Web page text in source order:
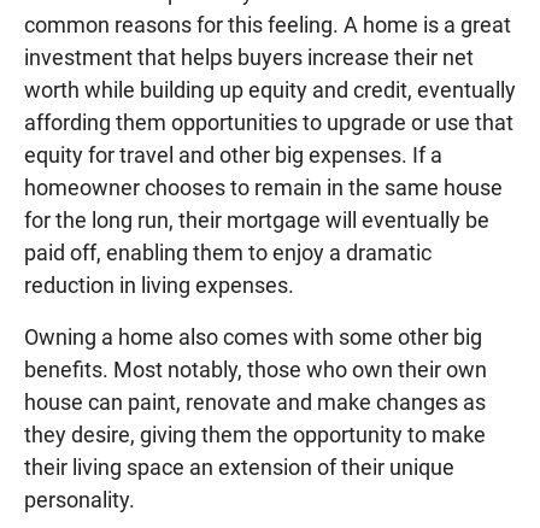
common reasons for this feeling. A home is a great
investment that helps buyers increase their net
worth while building up equity and credit, eventually
affording them opportunities to upgrade or use that
equity for travel and other big expenses. If a
homeowner chooses to remain in the same house
for the long run, their mortgage will eventually be
paid off, enabling them to enjoy a dramatic
reduction in living expenses.
Owning a home also comes with some other big
benefits. Most notably, those who own their own
house can paint, renovate and make changes as
they desire, giving them the opportunity to make
their living space an extension of their unique
personality.